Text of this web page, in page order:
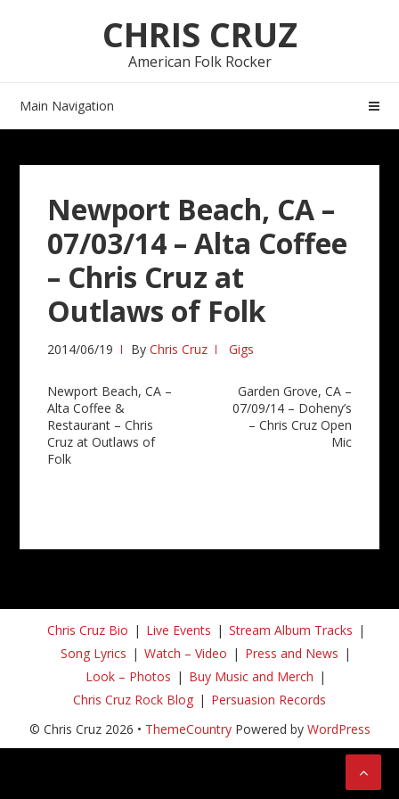
CHRIS CRUZ
American Folk Rocker
Main Navigation
Newport Beach, CA –
07/03/14 – Alta Coffee
– Chris Cruz at
Outlaws of Folk
2014/06/19 ByChris Cruz Gigs
Post
navigation
Newport Beach, CA –
Alta Coffee &
Restaurant – Chris
Cruz at Outlaws of
Folk
Garden Grove, CA –
07/09/14 – Doheny’s
– Chris Cruz Open
Mic
Chris Cruz Bio Live Events
Stream Album Tracks
Song Lyrics
Watch – Video
Press and News
Look – Photos
Buy Music and Merch
Chris Cruz Rock Blog
Persuasion Records
© Chris Cruz 2026 • ThemeCountryPowered by WordPress